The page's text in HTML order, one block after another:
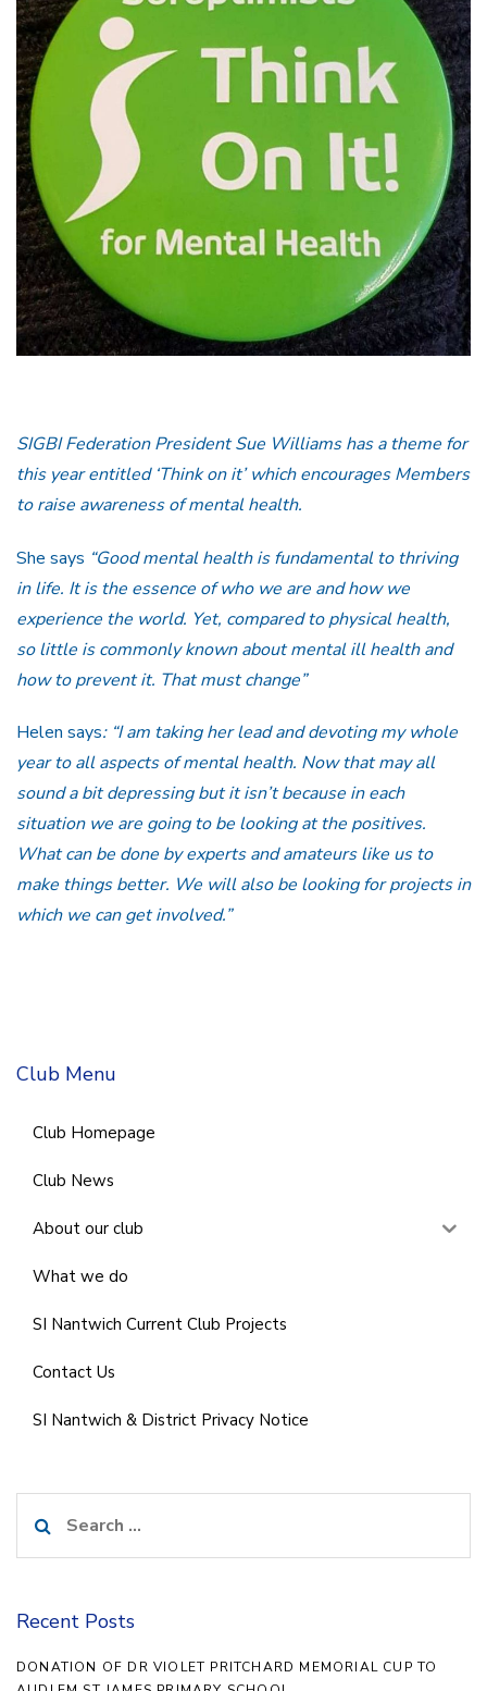
SIGBI Federation President Sue Williams has a theme for
this year entitled ‘Think on it’ which encourages Members
to raise awareness of mental health.
She says “Good mental health is fundamental to thriving
in life. It is the essence of who we are and how we
experience the world. Yet, compared to physical health,
so little is commonly known about mental ill health and
how to prevent it. That must change”
Helen says: “I am taking her lead and devoting my whole
year to all aspects of mental health. Now that may all
sound a bit depressing but it isn’t because in each
situation we are going to be looking at the positives.
What can be done by experts and amateurs like us to
make things better. We will also be looking for projects in
which we can get involved.”
Club Menu
Club Homepage
Club News
About our club
What we do
SI Nantwich Current Club Projects
Contact Us
SI Nantwich & District Privacy Notice
for:
Recent Posts
DONATION OF DR VIOLET PRITCHARD MEMORIAL CUP TO